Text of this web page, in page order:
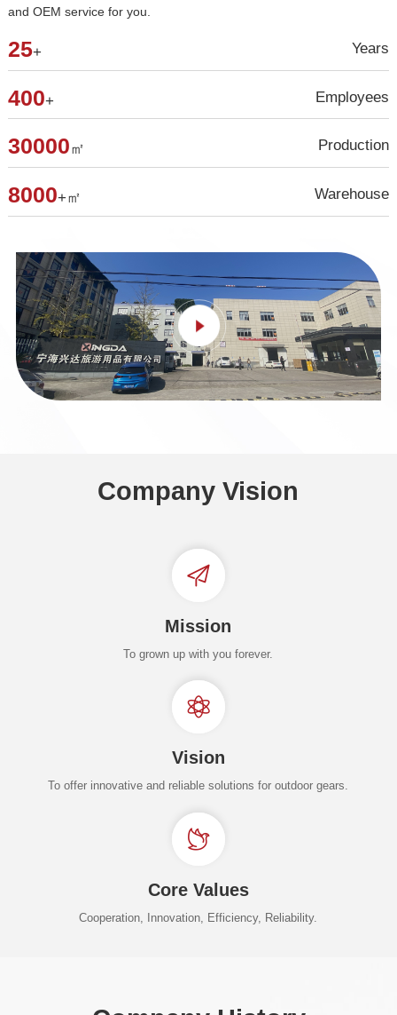
and OEM service for you.
25+ Years
400+ Employees
30000㎡ Production
8000+㎡ Warehouse
Company Vision
Mission
To grown up with you forever.
Vision
To offer innovative and reliable solutions for outdoor gears.
Core Values
Cooperation, Innovation, Efficiency, Reliability.